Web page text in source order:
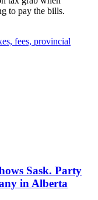
to pay the bills.
fees, provincial
Sask. Party
in Alberta